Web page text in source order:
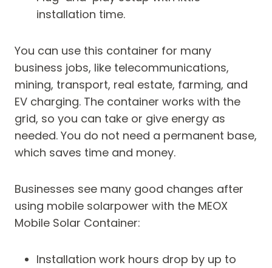
installation time.
You can use this container for many
business jobs, like telecommunications,
mining, transport, real estate, farming, and
EV charging. The container works with the
grid, so you can take or give energy as
needed. You do not need a permanent base,
which saves time and money.
Businesses see many good changes after
using mobile solarpower with the MEOX
Mobile Solar Container:
Installation work hours drop by up to